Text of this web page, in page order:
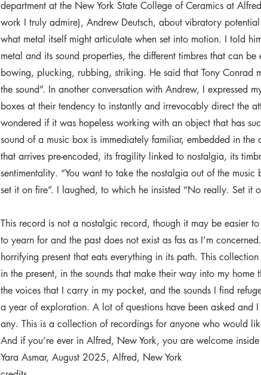
department at the New York State College of Ceramics at
work I truly admire), Andrew Deutsch, about vibratory
what metal itself might articulate when set into motion. I told
metal and its sound properties, the different timbres that can
bowing, plucking, rubbing, striking. He said that Tony Conrad
the sound”. In another conversation with Andrew, I expressed
boxes at their tendency to instantly and irrevocably direct the
wondered if it was hopeless working with an object that has
sound of a music box is immediately familiar, embedded in the
that arrives pre-encoded, its fragility linked to nostalgia, its
sentimentality. “You want to take the nostalgia out of the
set it on fire”. I laughed, to which he insisted “No really. Set it
This record is not a nostalgic record, though it may be easier
to yearn for and the past does not exist as fas as I’m
horrifying present that eats everything in its path. This
in the present, in the sounds that make their way into my
the voices that I carry in my pocket, and the sounds I find
a year of exploration. A lot of questions have been asked and I
any. This is a collection of recordings for anyone who would
And if you’re ever in Alfred, New York, you are welcome
Yara Asmar, August 2025, Alfred, New York